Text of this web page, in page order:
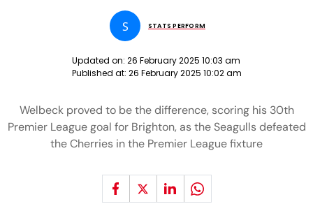
S STATS PERFORM
Updated on: 26 February 2025 10:03 am
Published at: 26 February 2025 10:02 am
Welbeck proved to be the difference, scoring his 30th
Premier League goal for Brighton, as the Seagulls defeated
the Cherries in the Premier League fixture